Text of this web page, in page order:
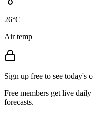
26°C
Air temp
Sign up free to see today's
Free members get live
forecasts.